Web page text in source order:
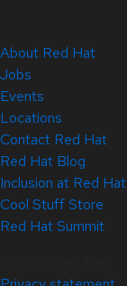
About Red Hat
Jobs
Events
Locations
Contact Red Hat
Red Hat Blog
Inclusion at Red Hat
Cool Stuff Store
Red Hat Summit